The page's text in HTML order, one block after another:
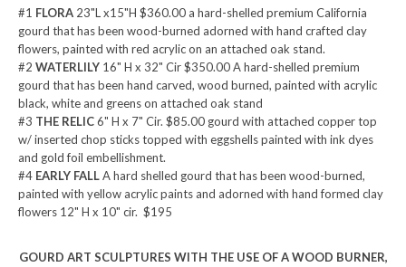
#1 FLORA 23"L x15"H $360.00 a hard-shelled premium California
gourd that has been wood-burned adorned with hand crafted clay
flowers, painted with red acrylic on an attached oak stand.
#2 WATERLILY 16" H x 32" Cir $350.00 A hard-shelled premium
gourd that has been hand carved, wood burned, painted with acrylic
black, white and greens on attached oak stand
#3 THE RELIC6" H x 7" Cir. $85.00 gourd with attached copper top
w/ inserted chop sticks topped with eggshells painted with ink dyes
and gold foil embellishment.
#4 EARLY FALLA hard shelled gourd that has been wood-burned,
painted with yellow acrylic paints and adorned with hand formed clay
flowers 12" H x 10" cir. $195
GOURD ART SCULPTURES WITH THE USE OF A WOOD BURNER,